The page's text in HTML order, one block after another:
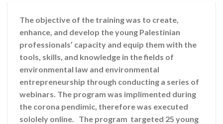
The objective of the training was to create,
enhance, and develop the young Palestinian
professionals’ capacity and equip them with the
tools, skills, and knowledge in the fields of
environmental law and environmental
entrepreneurship through conducting a series of
webinars. The program was implimented during
the corona pendimic, therefore was executed
sololely online. The program targeted 25 young